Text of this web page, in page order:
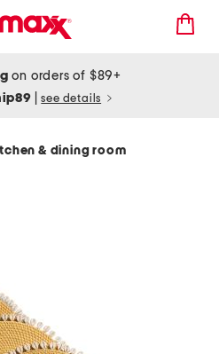
on orders of $89+
see details
& dining room